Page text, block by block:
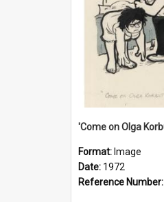
Format: Image
Date: 1972
Reference Number: